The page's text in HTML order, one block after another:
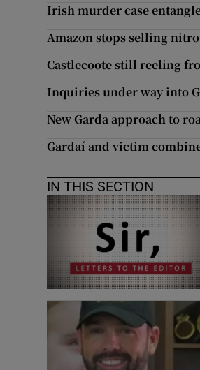
Irish murder case
Amazon stops selling
Castlecoote still reeling
Inquiries under way into
New Garda approach to
Gardaí and victim
IN THIS SECTION